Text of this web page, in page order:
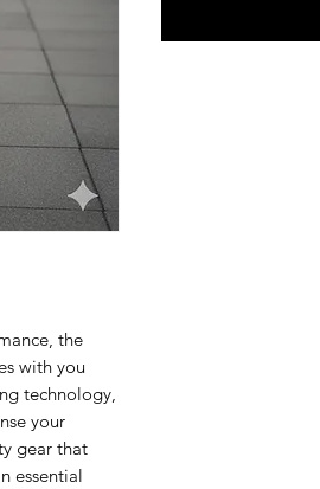
the
with you
technology,
your
gear that
essential